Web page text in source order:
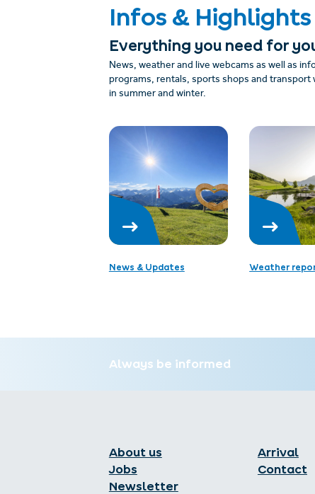
Infos & Highlights
Everything you need for
News, weather and live webcams as well as
programs, rentals, sports shops and transport
in summer and winter.
News & Updates Weather
Always be informed
About us
Jobs
Newsletter
Arrival
Contact